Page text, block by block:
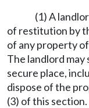
(1) A
of restitution by
of any property
The landlord
secure place,
dispose of the
(3) of this